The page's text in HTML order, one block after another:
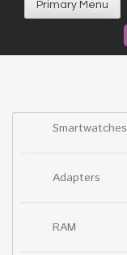
Primary Menu
Smartwatches
Adapters
RAM